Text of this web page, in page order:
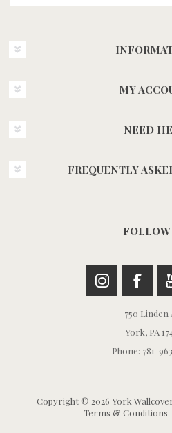
MY
NEED
FREQUENTLY
FOLLOW
750 Linden
York, PA
Phone: 781-
Copyright © 2026 York
Terms & Conditions